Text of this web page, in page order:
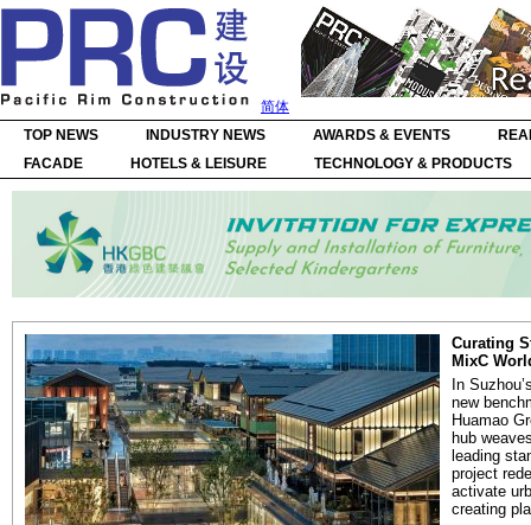
简体
TOP NEWS
INDUSTRY NEWS AWARDS & EVENTS
FACADE
HOTELS & LEISURE TECHNOLOGY & PRODUCTS
Curating
MixC
In
new
Huamao
hub
leading
project
activate
creating